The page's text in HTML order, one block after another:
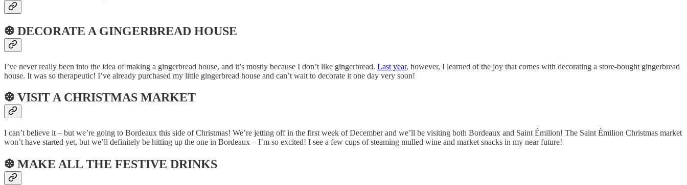
❆ DECORATE A GINGERBREAD HOUSE
I’ve never really been into the idea of making a gingerbread house, and it’s mostly because I don’t like gingerbread. Last year, however, I learned of the joy that comes with decorating a store-bought gingerbread
house. It was so therapeutic! I’ve already purchased my little gingerbread house and can’t wait to decorate it one day very soon!
❆ VISIT A CHRISTMAS MARKET
I can’t believe it – but we’re going to Bordeaux this side of Christmas! We’re jetting off in the first week of December and we’ll be visiting both Bordeaux and Saint Émilion! The Saint Émilion Christmas market
won’t have started yet, but we’ll definitely be hitting up the one in Bordeaux – I’m so excited! I see a few cups of steaming mulled wine and market snacks in my near future!
❆ MAKE ALL THE FESTIVE DRINKS